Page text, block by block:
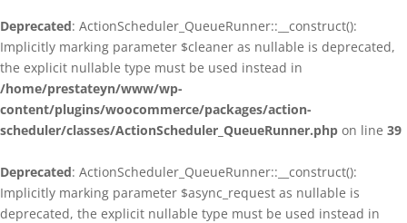
Deprecated: ActionScheduler_QueueRunner::__construct():
Implicitly marking parameter $cleaner as nullable is deprecated,
the explicit nullable type must be used instead in
/home/prestateyn/www/wp-
content/plugins/woocommerce/packages/action-
scheduler/classes/ActionScheduler_QueueRunner.php on line 39
Deprecated: ActionScheduler_QueueRunner::__construct():
Implicitly marking parameter $async_request as nullable is
deprecated, the explicit nullable type must be used instead in